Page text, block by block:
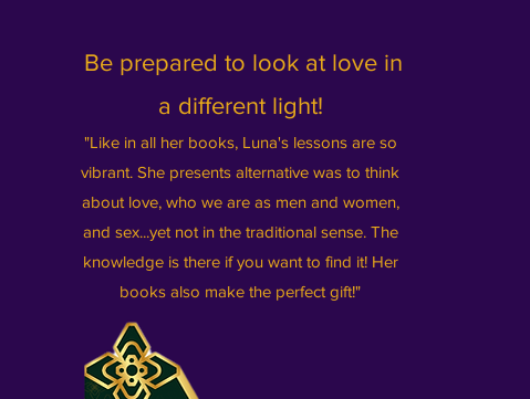
Be prepared to look at love in
a different light!
"Like in all her books, Luna's lessons are so
vibrant. She presents alternative was to think
about love, who we are as men and women,
and sex...yet not in the traditional sense. The
knowledge is there if you want to find it! Her
books also make the perfect gift!"